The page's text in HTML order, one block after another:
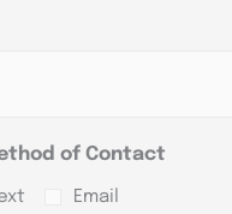
of Contact
Email